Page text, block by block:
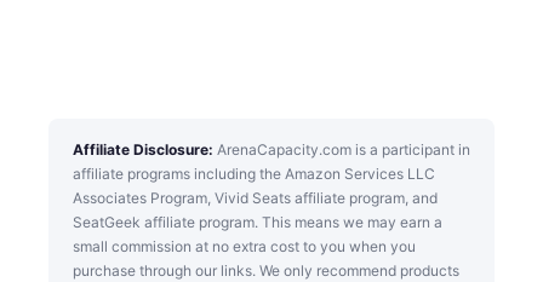
Affiliate Disclosure: ArenaCapacity.com is a participant in
affiliate programs including the Amazon Services LLC
Associates Program, Vivid Seats affiliate program, and
SeatGeek affiliate program. This means we may earn a
small commission at no extra cost to you when you
purchase through our links. We only recommend products